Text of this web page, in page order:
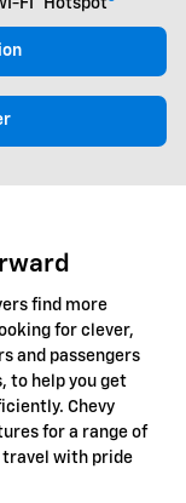
find more
for clever,
and passengers
to help you get
Chevy
for a range of
travel with pride